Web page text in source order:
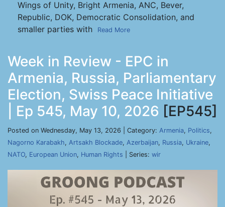
Wings of Unity, Bright Armenia, ANC, Bever,
Republic, DOK, Democratic Consolidation, and
smaller parties with
Read More
Week in Review - EPC in
Armenia, Russia, Parliamentary
Election, Swiss Peace Initiative
| Ep 545, May 10, 2026 [EP545]
Posted on Wednesday, May 13, 2026 | Category: Armenia, Politics,
Nagorno Karabakh, Artsakh Blockade, Azerbaijan, Russia, Ukraine,
NATO, European Union, Human Rights | Series: wir